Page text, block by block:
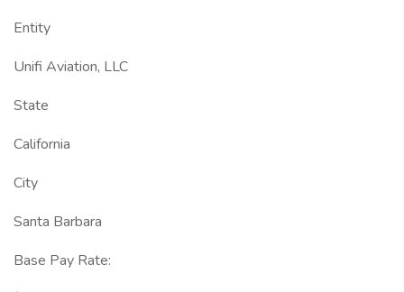
Entity
Unifi Aviation, LLC
State
California
City
Santa Barbara
Base Pay Rate: